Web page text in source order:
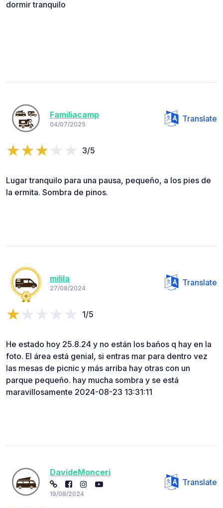
dormir tranquilo
Familiacamp
04/07/2025
Translate
3/5
Lugar tranquilo para una pausa, pequeño, a los pies de
la ermita. Sombra de pinos.
milila
27/08/2024
Translate
1/5
He estado hoy 25.8.24 y no están los baños q hay en la
foto. El área está genial, si entras mar para dentro vez
las mesas de picnic y más arriba hay otras con un
parque pequeño. hay mucha sombra y se está
maravillosamente 2024-08-23 13:31:11
DavideMonceri
19/08/2024
Translate